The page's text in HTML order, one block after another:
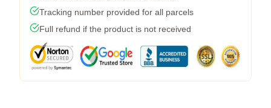
Tracking number provided for all parcels
Full refund if the product is not received